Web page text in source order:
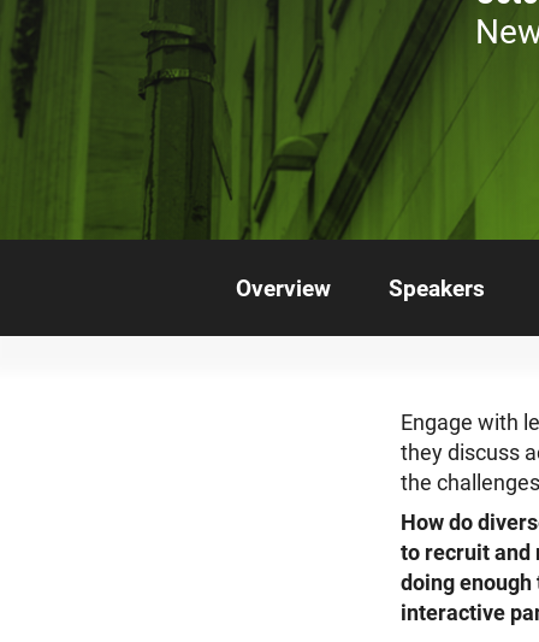
Overview Speakers
Engage with
they discuss
the
How do
to recruit and
doing
interactive